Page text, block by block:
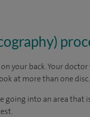
your back. Your
at more than one disc.
into an area that